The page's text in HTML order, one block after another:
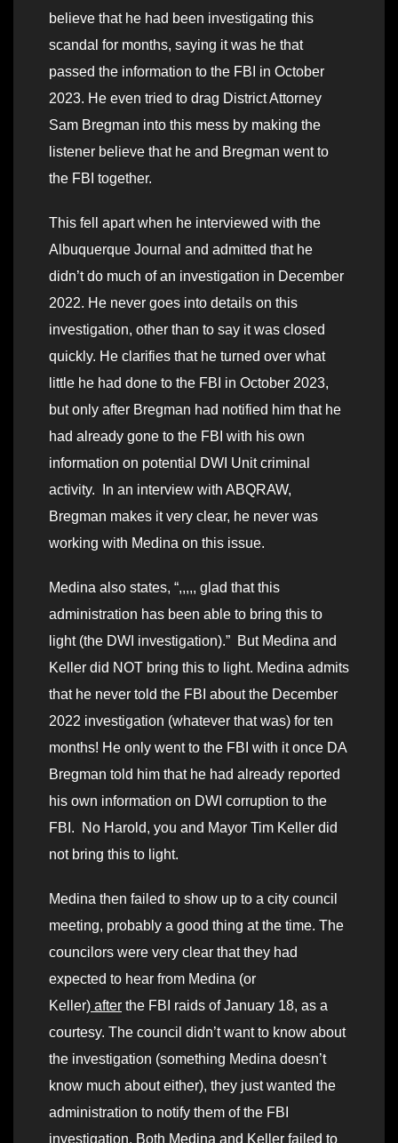
believe that he had been investigating this
scandal for months, saying it was he that
passed the information to the FBI in October
2023. He even tried to drag District Attorney
Sam Bregman into this mess by making the
listener believe that he and Bregman went to
the FBI together.
This fell apart when he interviewed with the
Albuquerque Journal and admitted that he
didn’t do much of an investigation in December
2022. He never goes into details on this
investigation, other than to say it was closed
quickly. He clarifies that he turned over what
little he had done to the FBI in October 2023,
but only after Bregman had notified him that he
had already gone to the FBI with his own
information on potential DWI Unit criminal
activity. In an interview with ABQRAW,
Bregman makes it very clear, he never was
working with Medina on this issue.
Medina also states, “,,,,, glad that this
administration has been able to bring this to
light (the DWI investigation).” But Medina and
Keller did NOT bring this to light. Medina admits
that he never told the FBI about the December
2022 investigation (whatever that was) for ten
months! He only went to the FBI with it once DA
Bregman told him that he had already reported
his own information on DWI corruption to the
FBI. No Harold, you and Mayor Tim Keller did
not bring this to light.
Medina then failed to show up to a city council
meeting, probably a good thing at the time. The
councilors were very clear that they had
expected to hear from Medina (or
Keller) after the FBI raids of January 18, as a
courtesy. The council didn’t want to know about
the investigation (something Medina doesn’t
know much about either), they just wanted the
administration to notify them of the FBI
investigation. Both Medina and Keller failed to